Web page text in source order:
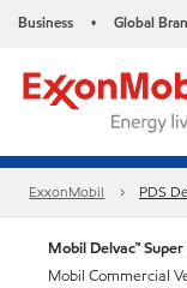
Business • Global
ExxonMobil PDS
Mobil Delvac™
Mobil Commercial